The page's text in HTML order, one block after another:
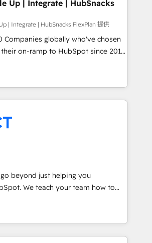
experiences. With our bright
ideas and can-do mentality, we
on a daily basis. So tell us
is ready for you! Driving digital
Up | Integrate | HubSnacks
| Integrate | HubSnacks FlexPlan 提供
Companies globally who've chosen
their on-ramp to HubSpot since 2014
go plans that accelerate value...
New or Check-fixing existing
Task
7 ... All Experts 3️⃣ Integrate |
your API Integration project... ⬅️
⬅️ to access 150+ Kickstart
that put HubSpot in the center
🛍️ Shopify or
💲 Stripe or Paypal 💰 Sage or
or Microsoft ✍️ DocuSign or
"Custom Integrations"
sync data across... 🔄 any
go beyond just helping you
team how to
evolution of They Ask, You
the only HubSpot partner built
coaching and training. That means